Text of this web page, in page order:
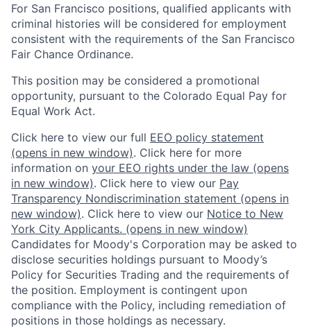
For San Francisco positions, qualified applicants with
criminal histories will be considered for employment
consistent with the requirements of the San Francisco
Fair Chance Ordinance.
This position may be considered a promotional
opportunity, pursuant to the Colorado Equal Pay for
Equal Work Act.
Click here to view our full EEO policy statement
(opens in new window). Click here for more
information on your EEO rights under the law (opens
in new window). Click here to view our Pay
Transparency Nondiscrimination statement (opens in
new window). Click here to view our Notice to New
York City Applicants. (opens in new window)
Candidates for Moody's Corporation may be asked to
disclose securities holdings pursuant to Moody’s
Policy for Securities Trading and the requirements of
the position. Employment is contingent upon
compliance with the Policy, including remediation of
positions in those holdings as necessary.